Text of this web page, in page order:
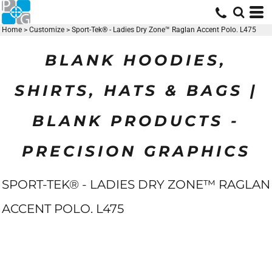
Home > Customize > Sport-Tek® - Ladies Dry Zone™ Raglan Accent Polo. L475
BLANK HOODIES,
SHIRTS, HATS & BAGS |
BLANK PRODUCTS -
PRECISION GRAPHICS
SPORT-TEK® - LADIES DRY ZONE™ RAGLAN
ACCENT POLO. L475